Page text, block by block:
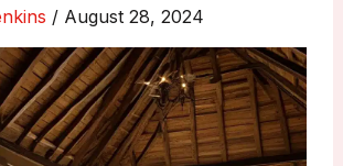
/ August 28, 2024